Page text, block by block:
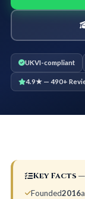
UKVI-compliant
4.9★ — 490+
Key Facts
Founded2016